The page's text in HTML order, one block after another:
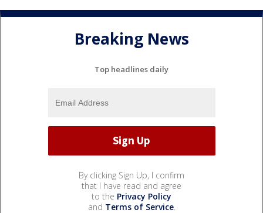
Breaking News
Top headlines daily
By clicking Sign Up, I confirm
that I have read and agree
to the Privacy Policy
and Terms of Service.